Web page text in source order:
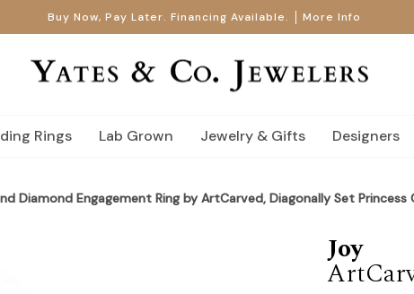
Buy Now, Pay Later. Financing Available. More Info
Rings Lab Grown Jewelry & Gifts Designers
Diamond Engagement Ring by ArtCarved, Diagonally Set Princess
Joy